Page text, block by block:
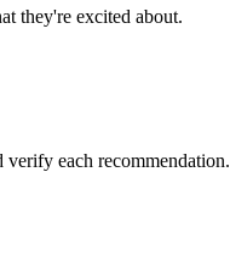
they're excited about.
each recommendation.